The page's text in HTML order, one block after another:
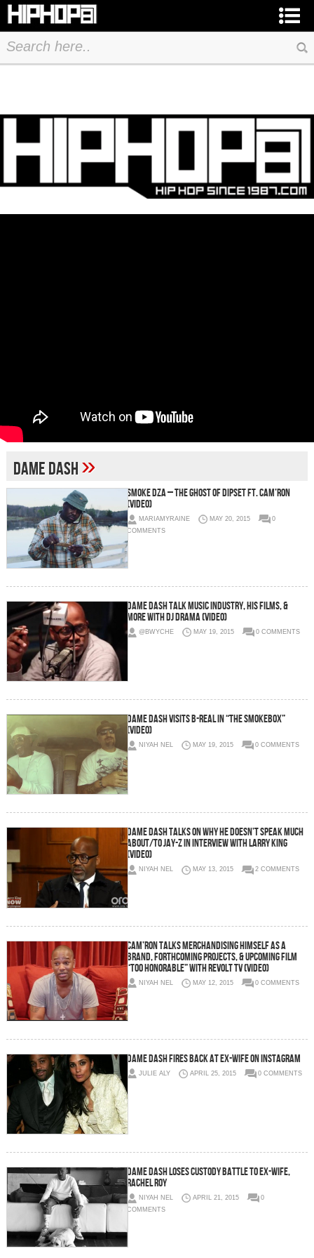
Dame Dash»
Smoke DZA – The Ghost of Dipset Ft. Cam’ron
(Video)
MARIAMYRAINE MAY 20, 2015
0
COMMENTS
Dame Dash Talk Music Industry, His Films, &
More with DJ Drama (Video)
@BWYCHE MAY 19, 2015 0 COMMENTS
Dame Dash Visits B-Real In “The Smokebox”
(Video)
NIYAH NEL MAY 19, 2015 0 COMMENTS
Dame Dash Talks On Why He Doesn’t Speak Much
About/To Jay-Z In Interview With Larry King
(Video)
NIYAH NEL MAY 13, 2015 2 COMMENTS
Cam’Ron Talks Merchandising Himself As A
Brand, Forthcoming Projects, & Upcoming Film
“Too Honorable” With Revolt TV (Video)
NIYAH NEL MAY 12, 2015 0 COMMENTS
Dame Dash Fires Back At Ex-Wife On Instagram
JULIE ALY APRIL 25, 2015 0 COMMENTS
Dame Dash Loses Custody Battle To Ex-Wife,
Rachel Roy
NIYAH NEL APRIL 21, 2015
0
COMMENTS